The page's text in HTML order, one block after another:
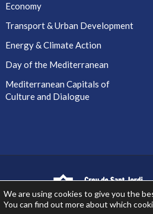
Economy
Transport & Urban Development
Energy & Climate Action
Day of the Mediterranean
Mediterranean Capitals of
Culture and Dialogue
We are using cookies to give you the
You can find out more about which